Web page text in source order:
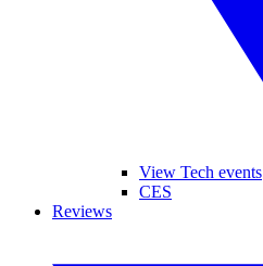
View Tech events
CES
Reviews